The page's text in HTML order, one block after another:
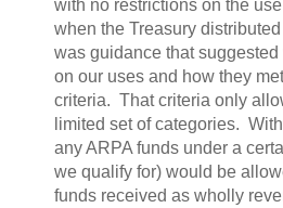
with no restrictions on the
when the Treasury
was guidance that
on our uses and how they
criteria. That criteria only
limited set of categories.
any ARPA funds under a
we qualify for) would be
funds received as wholly